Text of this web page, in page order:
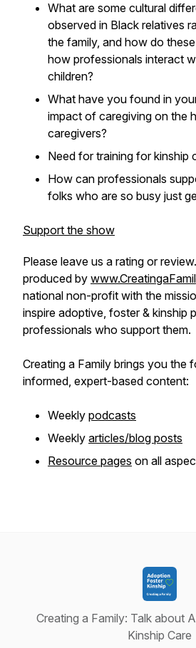
What are some cultural
observed in Black relatives
the family, and how do
how professionals interact
children?
What have you found in
impact of caregiving on the
caregivers?
Need for training for kinship
How can professionals
folks who are so busy just
Support the show
Please leave us a rating or
produced by
national non-profit with the
inspire adoptive, foster & kinship
professionals who support them.
Creating a Family brings you the
informed, expert-based content:
Weekly podcasts
Weekly articles/blog posts
Resource pages on all
Creating a Family: Talk about
Kinship Care